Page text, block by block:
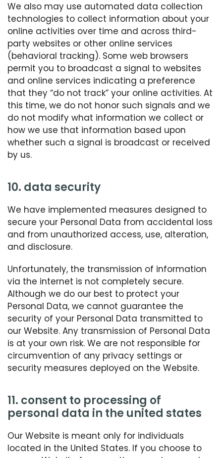
We also may use automated data collection
technologies to collect information about your
online activities over time and across third-
party websites or other online services
(behavioral tracking). Some web browsers
permit you to broadcast a signal to websites
and online services indicating a preference
that they “do not track” your online activities. At
this time, we do not honor such signals and we
do not modify what information we collect or
how we use that information based upon
whether such a signal is broadcast or received
by us.
10. data security
We have implemented measures designed to
secure your Personal Data from accidental loss
and from unauthorized access, use, alteration,
and disclosure.
Unfortunately, the transmission of information
via the internet is not completely secure.
Although we do our best to protect your
Personal Data, we cannot guarantee the
security of your Personal Data transmitted to
our Website. Any transmission of Personal Data
is at your own risk. We are not responsible for
circumvention of any privacy settings or
security measures deployed on the Website.
11. consent to processing of
personal data in the united states
Our Website is meant only for individuals
located in the United States. If you choose to